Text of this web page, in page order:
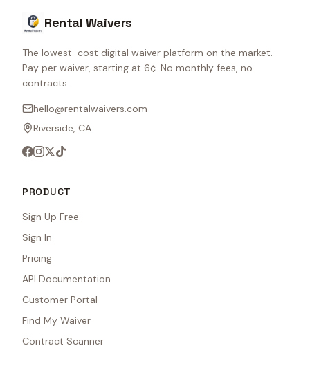
Rental Waivers
The lowest-cost digital waiver platform on the market.
Pay per waiver, starting at 6¢. No monthly fees, no
contracts.
hello@rentalwaivers.com
Riverside, CA
PRODUCT
Sign Up Free
Sign In
Pricing
API Documentation
Customer Portal
Find My Waiver
Contract Scanner